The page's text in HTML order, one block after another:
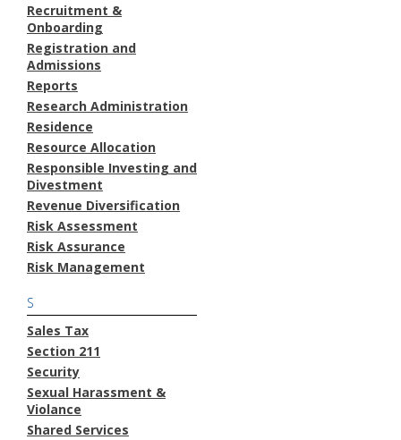
Recruitment &
Onboarding
Registration and
Admissions
Reports
Research Administration
Residence
Resource Allocation
Responsible Investing and
Divestment
Revenue Diversification
Risk Assessment
Risk Assurance
Risk Management
S
Sales Tax
Section 211
Security
Sexual Harassment &
Violance
Shared Services